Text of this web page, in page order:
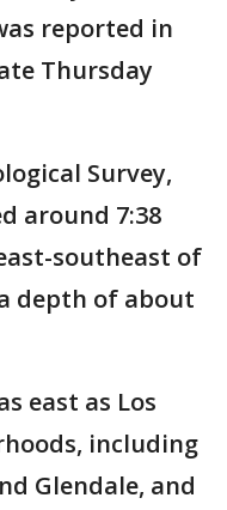
reported in
Thursday
Survey,
around 7:38
southeast of
depth of about
east as Los
including
Glendale, and